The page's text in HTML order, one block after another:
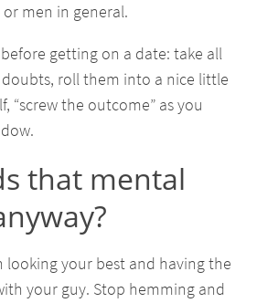
men in general.
getting on a date: take all
roll them into a nice little
“screw the outcome” as you
that mental
looking your best and having the
your guy. Stop hemming and